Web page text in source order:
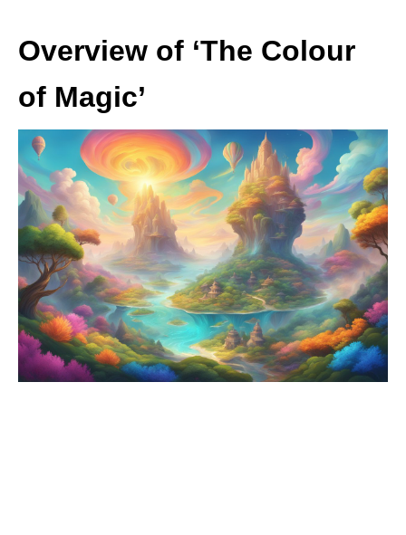
Overview of ‘The Colour
of Magic’